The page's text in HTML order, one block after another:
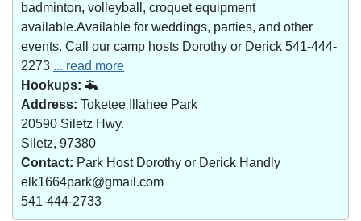
badminton, volleyball, croquet equipment
available.Available for weddings, parties, and other
events. Call our camp hosts Dorothy or Derick 541-444-
2273 ... read more
Hookups:
Address: Toketee Illahee Park
20590 Siletz Hwy.
Siletz, 97380
Contact: Park Host Dorothy or Derick Handly
elk1664park@gmail.com
541-444-2733